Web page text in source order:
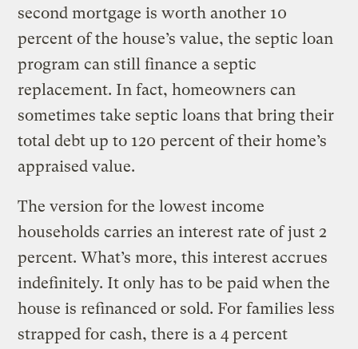
second mortgage is worth another 10
percent of the house’s value, the septic loan
program can still finance a septic
replacement. In fact, homeowners can
sometimes take septic loans that bring their
total debt up to 120 percent of their home’s
appraised value.
The version for the lowest income
households carries an interest rate of just 2
percent. What’s more, this interest accrues
indefinitely. It only has to be paid when the
house is refinanced or sold. For families less
strapped for cash, there is a 4 percent